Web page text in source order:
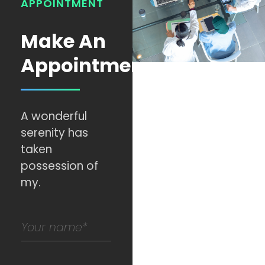
APPOINTMENT
Make An
Appointment
A wonderful
serenity has
taken
possession of
my.
a
m
e